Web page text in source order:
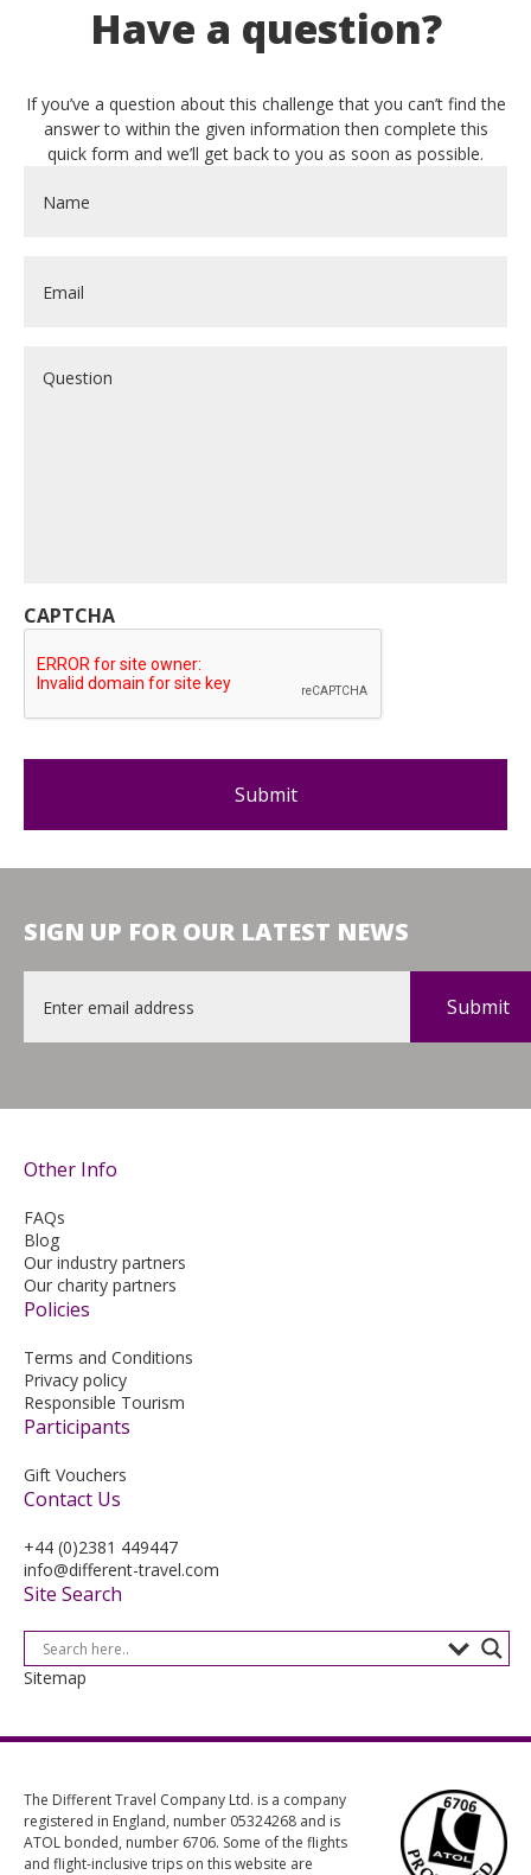
Have a question?
If you’ve a question about this challenge that you can’t find the
answer to within the given information then complete this
quick form and we’ll get back to you as soon as possible.
CAPTCHA
SIGN UP FOR OUR LATEST NEWS
Other Info
FAQs
Blog
Our industry partners
Our charity partners
Policies
Terms and Conditions
Privacy policy
Responsible Tourism
Participants
Gift Vouchers
Contact Us
+44 (0)2381 449447
info@different-travel.com
Site Search
Sitemap
The Different Travel Company Ltd. is a company
registered in England, number 05324268 and is
ATOL bonded, number 6706. Some of the flights
and flight-inclusive trips on this website are